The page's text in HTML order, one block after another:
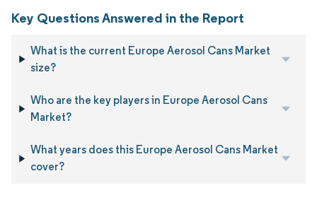
Key Questions Answered in the Report
What is the current Europe Aerosol Cans Market
size?
Who are the key players in Europe Aerosol Cans
Market?
What years does this Europe Aerosol Cans Market
cover?